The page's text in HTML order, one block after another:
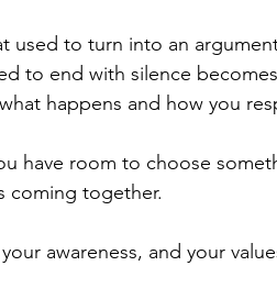
used to turn into an
to end with silence
happens and how you
have room to choose
coming together.
awareness, and your